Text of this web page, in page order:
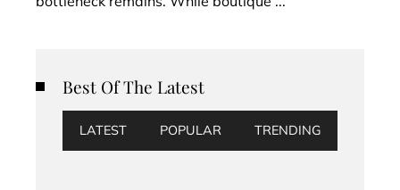
Best Of The Latest
LATEST POPULAR TRENDING